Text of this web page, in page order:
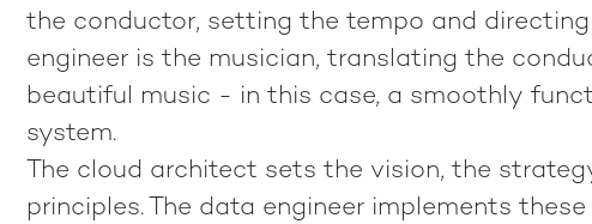
the conductor, setting the tempo and directing
engineer is the musician, translating the
beautiful music - in this case, a smoothly
system.
The cloud architect sets the vision, the
principles. The data engineer implements